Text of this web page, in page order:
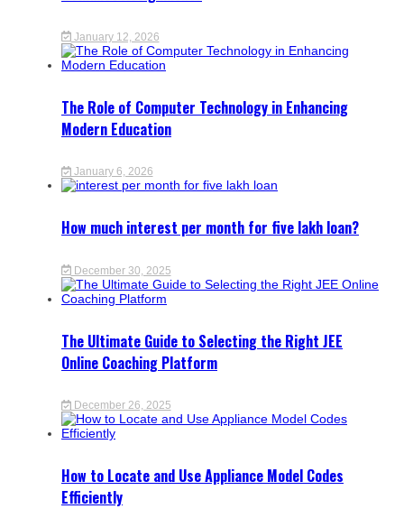
January 12, 2026
The Role of Computer Technology in Enhancing
Modern Education
January 6, 2026
How much interest per month for five lakh loan?
December 30, 2025
The Ultimate Guide to Selecting the Right JEE
Online Coaching Platform
December 26, 2025
How to Locate and Use Appliance Model Codes
Efficiently